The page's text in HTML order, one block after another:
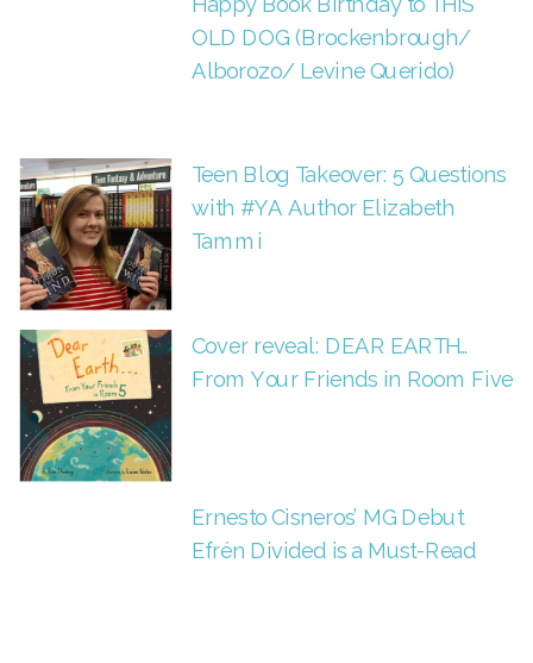
OLD DOG (Brockenbrough/
Alborozo/ Levine Querido)
Teen Blog Takeover: 5 Questions
with #YA Author Elizabeth
Tammi
Cover reveal: DEAR EARTH…
From Your Friends in Room Five
Ernesto Cisneros’ MG Debut
Efrén Divided is a Must-Read